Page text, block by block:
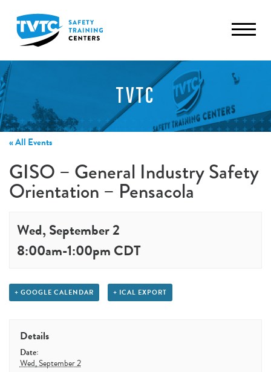
TVTC
« All Events
GISO – General Industry Safety
Orientation – Pensacola
Wed, September 2
8:00am-1:00pm CDT
+ GOOGLE CALENDAR + ICAL EXPORT
Details
Date:
Wed, September 2